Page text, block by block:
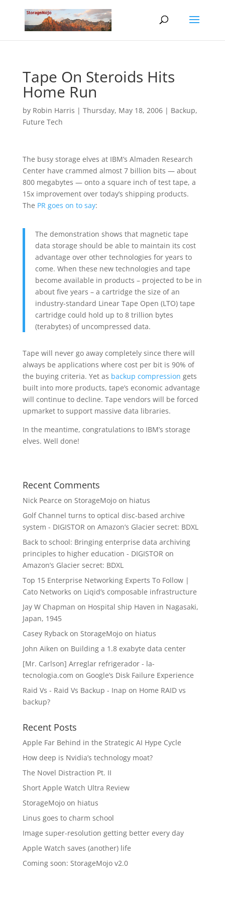
Tape On Steroids Hits
Home Run
by Robin Harris | Thursday, May 18, 2006| Backup,
Future Tech
The busy storage elves at IBM’s Almaden Research
Center have crammed almost 7 billion bits — about
800 megabytes — onto a square inch of test tape, a
15x improvement over today’s shipping products.
The PR goes on to say:
The demonstration shows that magnetic tape
data storage should be able to maintain its cost
advantage over other technologies for years to
come. When these new technologies and tape
become available in products – projected to be in
about five years – a cartridge the size of an
industry-standard Linear Tape Open (LTO) tape
cartridge could hold up to 8 trillion bytes
(terabytes) of uncompressed data.
Tape will never go away completely since there will
always be applications where cost per bit is 90% of
the buying criteria. Yet as backup compression gets
built into more products, tape’s economic advantage
will continue to decline. Tape vendors will be forced
upmarket to support massive data libraries.
In the meantime, congratulations to IBM’s storage
elves. Well done!
Recent Comments
Nick Pearce on StorageMojo on hiatus
Golf Channel turns to optical disc-based archive
system - DIGISTOR on Amazon’s Glacier secret: BDXL
Back to school: Bringing enterprise data archiving
principles to higher education - DIGISTOR on
Amazon’s Glacier secret: BDXL
Top 15 Enterprise Networking Experts To Follow |
Cato Networks on Liqid’s composable infrastructure
Jay W Chapman on Hospital ship Haven in Nagasaki,
Japan, 1945
Casey Rybackon StorageMojo on hiatus
John Aiken on Building a 1.8 exabyte data center
[Mr. Carlson] Arreglar refrigerador - la-
tecnologia.com on Google’s Disk Failure Experience
Raid Vs - Raid Vs Backup - Inap on Home RAID vs
backup?
Recent Posts
Apple Far Behind in the Strategic AI Hype Cycle
How deep is Nvidia’s technology moat?
The Novel Distraction Pt. II
Short Apple Watch Ultra Review
StorageMojo on hiatus
Linus goes to charm school
Image super-resolution getting better every day
Apple Watch saves (another) life
Coming soon: StorageMojo v2.0